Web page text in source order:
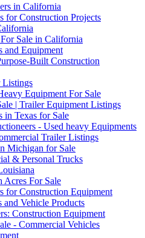
in California
for Construction Projects
Sale in California
and Equipment
Built Construction
Listings
Equipment For Sale
| Trailer Equipment Listings
in Texas for Sale
- Used heavy Equipments
Trailer Listings
Michigan for Sale
& Personal Trucks
Acres For Sale
for Construction Equipment
Vehicle Products
Construction Equipment
- Commercial Vehicles